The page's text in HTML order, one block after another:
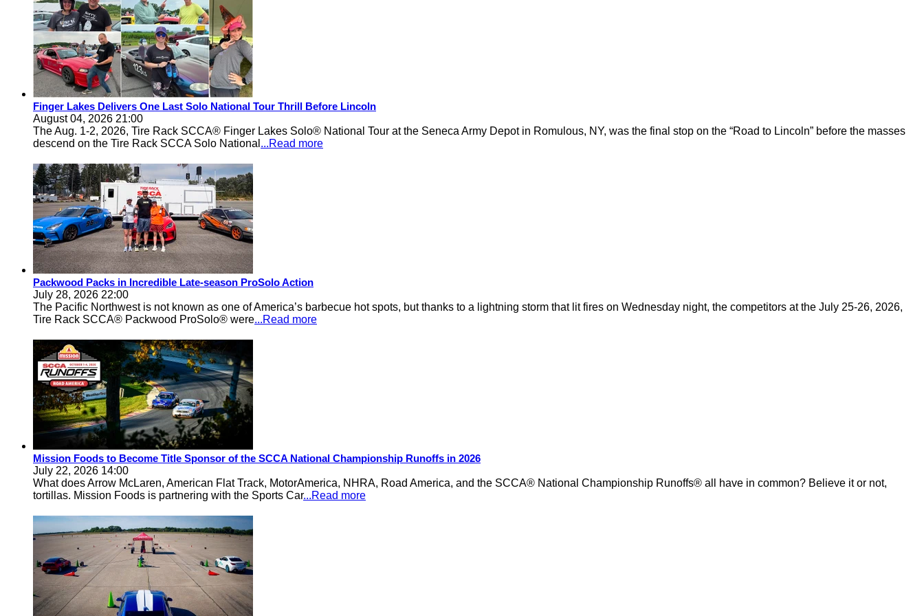
Finger Lakes Delivers One Last Solo National Tour Thrill Before Lincoln
August 04, 2026 21:00
The Aug. 1-2, 2026, Tire Rack SCCA® Finger Lakes Solo® National Tour at the Seneca Army Depot in Romulous, NY, was the final stop on the “Road to Lincoln” before the masses
descend on the Tire Rack SCCA Solo National ...Read more
Packwood Packs in Incredible Late-season ProSolo Action
July 28, 2026 22:00
The Pacific Northwest is not known as one of America’s barbecue hot spots, but thanks to a lightning storm that lit fires on Wednesday night, the competitors at the July 25-26, 2026,
Tire Rack SCCA® Packwood ProSolo® were...Read more
Mission Foods to Become Title Sponsor of the SCCA National Championship Runoffs in 2026
July 22, 2026 14:00
What does Arrow McLaren, American Flat Track, MotorAmerica, NHRA, Road America, and the SCCA® National Championship Runoffs® all have in common? Believe it or not,
tortillas. Mission Foods is partnering with the Sports Car...Read more